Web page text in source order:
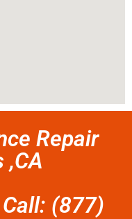
Repair
,CA
(877)